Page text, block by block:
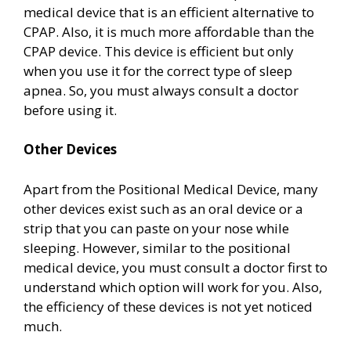
medical device that is an efficient alternative to
CPAP. Also, it is much more affordable than the
CPAP device. This device is efficient but only
when you use it for the correct type of sleep
apnea. So, you must always consult a doctor
before using it.
Other Devices
Apart from the Positional Medical Device, many
other devices exist such as an oral device or a
strip that you can paste on your nose while
sleeping. However, similar to the positional
medical device, you must consult a doctor first to
understand which option will work for you. Also,
the efficiency of these devices is not yet noticed
much.